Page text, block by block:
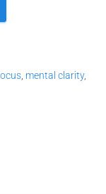
mental clarity,